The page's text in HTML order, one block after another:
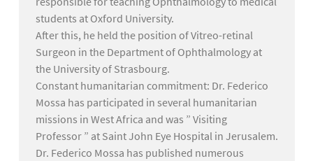
students at Oxford University.
After this, he held the position of Vitreo-retinal
Surgeon in the Department of Ophthalmology at
the University of Strasbourg.
Constant humanitarian commitment: Dr. Federico
Mossa has participated in several humanitarian
missions in West Africa and was ” Visiting
Professor ” at Saint John Eye Hospital in Jerusalem.
Dr. Federico Mossa has published numerous